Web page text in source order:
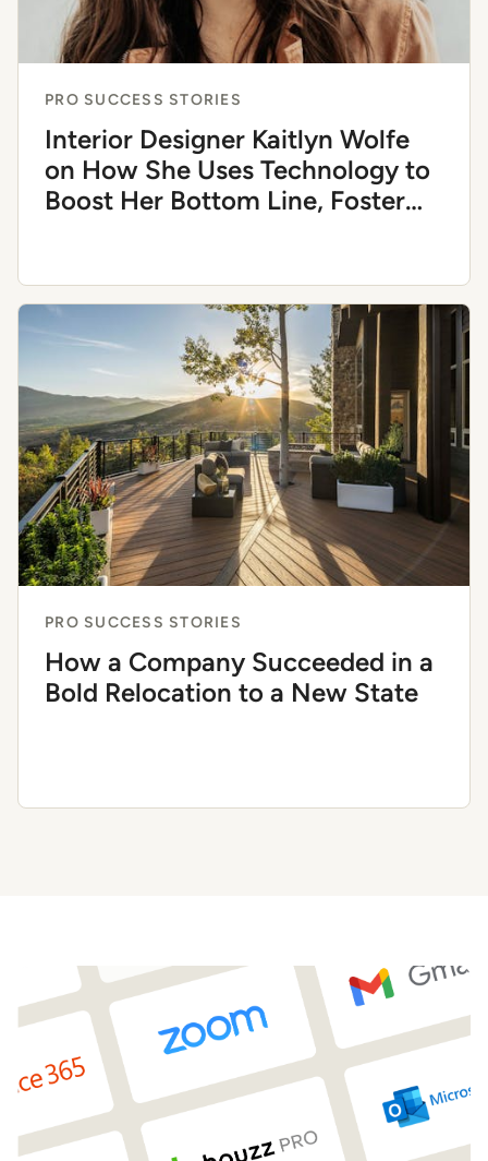
PRO SUCCESS STORIES
Interior Designer Kaitlyn Wolfe
on How She Uses Technology to
Boost Her Bottom Line, Foster
PRO SUCCESS STORIES
How a Company Succeeded in a
Bold Relocation to a New State